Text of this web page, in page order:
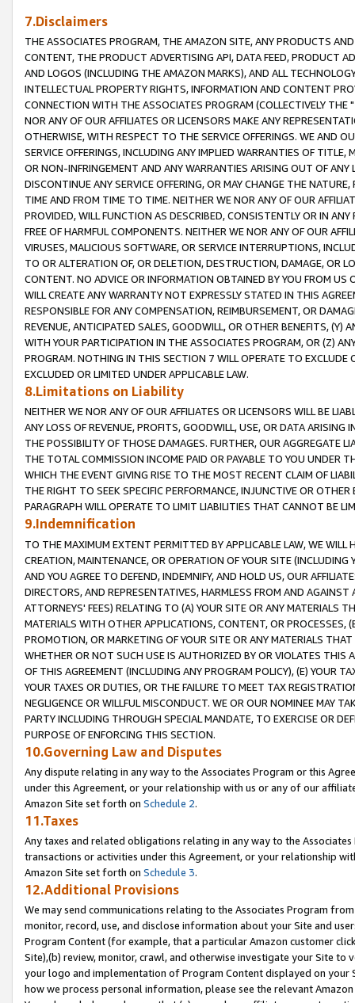
7.Disclaimers
THE ASSOCIATES PROGRAM, THE AMAZON SITE, ANY PRODUCTS
CONTENT, THE PRODUCT ADVERTISING API, DATA FEED, PRODUCT
AND LOGOS (INCLUDING THE AMAZON MARKS), AND ALL
INTELLECTUAL PROPERTY RIGHTS, INFORMATION AND CONTENT
CONNECTION WITH THE ASSOCIATES PROGRAM (COLLECTIVELY THE "
NOR ANY OF OUR AFFILIATES OR LICENSORS MAKE ANY
OTHERWISE, WITH RESPECT TO THE SERVICE OFFERINGS. WE AND
SERVICE OFFERINGS, INCLUDING ANY IMPLIED WARRANTIES OF
OR NON-INFRINGEMENT AND ANY WARRANTIES ARISING OUT OF ANY
DISCONTINUE ANY SERVICE OFFERING, OR MAY CHANGE THE
TIME AND FROM TIME TO TIME. NEITHER WE NOR ANY OF OUR
PROVIDED, WILL FUNCTION AS DESCRIBED, CONSISTENTLY OR IN
FREE OF HARMFUL COMPONENTS. NEITHER WE NOR ANY OF OUR
VIRUSES, MALICIOUS SOFTWARE, OR SERVICE INTERRUPTIONS,
TO OR ALTERATION OF, OR DELETION, DESTRUCTION, DAMAGE, OR
CONTENT. NO ADVICE OR INFORMATION OBTAINED BY YOU FROM
WILL CREATE ANY WARRANTY NOT EXPRESSLY STATED IN THIS
RESPONSIBLE FOR ANY COMPENSATION, REIMBURSEMENT, OR
REVENUE, ANTICIPATED SALES, GOODWILL, OR OTHER BENEFITS,
WITH YOUR PARTICIPATION IN THE ASSOCIATES PROGRAM, OR (Z)
PROGRAM. NOTHING IN THIS SECTION 7 WILL OPERATE TO
EXCLUDED OR LIMITED UNDER APPLICABLE LAW.
8.Limitations on Liability
NEITHER WE NOR ANY OF OUR AFFILIATES OR LICENSORS WILL BE
ANY LOSS OF REVENUE, PROFITS, GOODWILL, USE, OR DATA ARISING
THE POSSIBILITY OF THOSE DAMAGES. FURTHER, OUR AGGREGATE
THE TOTAL COMMISSION INCOME PAID OR PAYABLE TO YOU UNDER
WHICH THE EVENT GIVING RISE TO THE MOST RECENT CLAIM OF
THE RIGHT TO SEEK SPECIFIC PERFORMANCE, INJUNCTIVE OR
PARAGRAPH WILL OPERATE TO LIMIT LIABILITIES THAT CANNOT BE
9.Indemnification
TO THE MAXIMUM EXTENT PERMITTED BY APPLICABLE LAW, WE WILL
CREATION, MAINTENANCE, OR OPERATION OF YOUR SITE (INCLUDING
AND YOU AGREE TO DEFEND, INDEMNIFY, AND HOLD US, OUR
DIRECTORS, AND REPRESENTATIVES, HARMLESS FROM AND
ATTORNEYS' FEES) RELATING TO (A) YOUR SITE OR ANY MATERIALS
MATERIALS WITH OTHER APPLICATIONS, CONTENT, OR PROCESSES,
PROMOTION, OR MARKETING OF YOUR SITE OR ANY MATERIALS
WHETHER OR NOT SUCH USE IS AUTHORIZED BY OR VIOLATES THIS
OF THIS AGREEMENT (INCLUDING ANY PROGRAM POLICY), (E) YOUR
YOUR TAXES OR DUTIES, OR THE FAILURE TO MEET TAX
NEGLIGENCE OR WILLFUL MISCONDUCT. WE OR OUR NOMINEE MAY
PARTY INCLUDING THROUGH SPECIAL MANDATE, TO EXERCISE OR
PURPOSE OF ENFORCING THIS SECTION.
10.Governing Law and Disputes
Any dispute relating in any way to the Associates Program or this
under this Agreement, or your relationship with us or any of our
Amazon Site set forth on Schedule 2.
11.Taxes
Any taxes and related obligations relating in any way to the
transactions or activities under this Agreement, or your relationship
Amazon Site set forth on Schedule 3.
12.Additional Provisions
We may send communications relating to the Associates Program
monitor, record, use, and disclose information about your Site and
Program Content (for example, that a particular Amazon customer
Site),(b) review, monitor, crawl, and otherwise investigate your Site
your logo and implementation of Program Content displayed on
how we process personal information, please see the relevant